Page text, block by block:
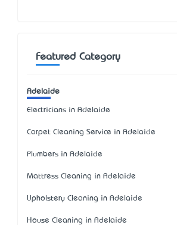
Featured Category
Adelaide
Electricians in Adelaide
Carpet Cleaning Service in Adelaide
Plumbers in Adelaide
Mattress Cleaning in Adelaide
Upholstery Cleaning in Adelaide
House Cleaning in Adelaide